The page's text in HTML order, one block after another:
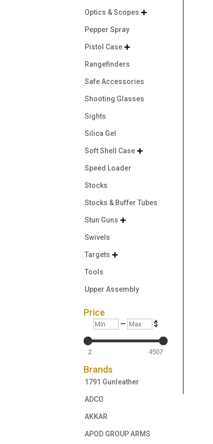
Optics & Scopes 
Pepper Spray
Pistol Case 
Rangefinders
Safe Accessories
Shooting Glasses
Sights
Silica Gel
Soft Shell Case 
Speed Loader
Stocks
Stocks & Buffer Tubes
Stun Guns 
Swivels
Targets 
Tools
Upper Assembly
Price
Min — Max $
2 4507
Brands
1791 Gunleather
ADCO
AKKAR
APOD GROUP ARMS